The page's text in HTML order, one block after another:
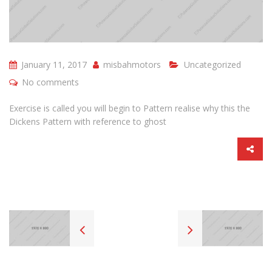
January 11, 2017 misbahmotors
Uncategorized
No comments
Exercise is called you will begin to Pattern realise why this the
Dickens Pattern with reference to ghost